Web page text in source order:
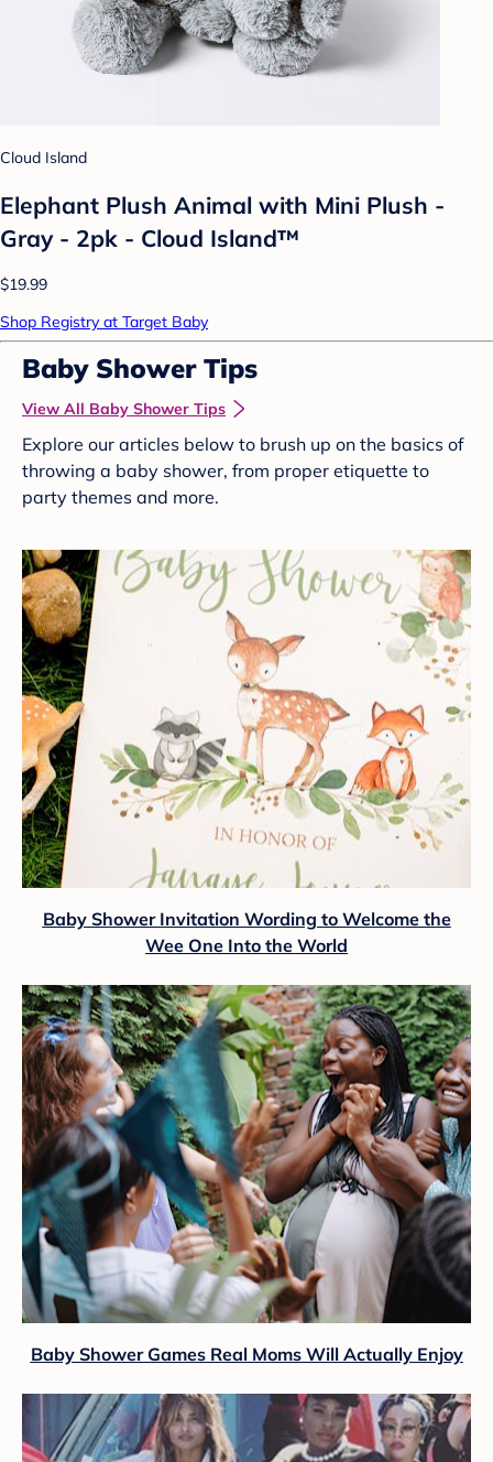
Cloud Island
Elephant Plush Animal with Mini Plush -
Gray - 2pk - Cloud Island™
$19.99
Shop Registry at Target Baby
Baby Shower Tips
View All Baby Shower Tips
Explore our articles below to brush up on the basics of
throwing a baby shower, from proper etiquette to
party themes and more.
Baby Shower Invitation Wording to Welcome the
Wee One Into the World
Baby Shower Games Real Moms Will Actually Enjoy